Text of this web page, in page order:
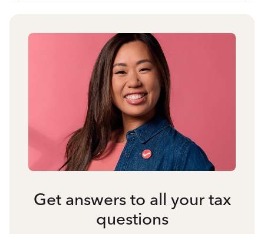
Get answers to all your tax
questions